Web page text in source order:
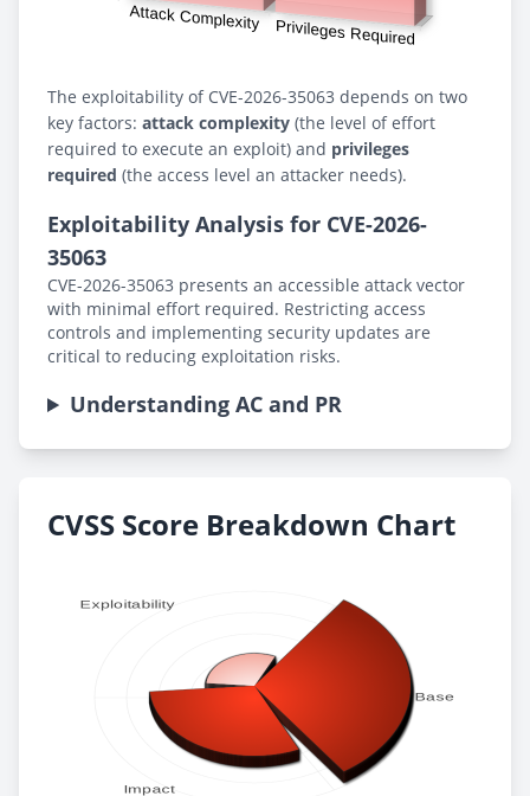
The exploitability of CVE-2026-35063 depends on two
key factors: attack complexity (the level of effort
required to execute an exploit) and privileges
required (the access level an attacker needs).
Exploitability Analysis for CVE-2026-
35063
CVE-2026-35063 presents an accessible attack vector
with minimal effort required. Restricting access
controls and implementing security updates are
critical to reducing exploitation risks.
Understanding AC and PR
CVSS Score Breakdown Chart